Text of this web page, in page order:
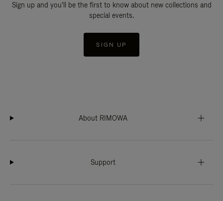
Sign up and you'll be the first to know about new collections and
special events.
SIGN UP
About RIMOWA
Support